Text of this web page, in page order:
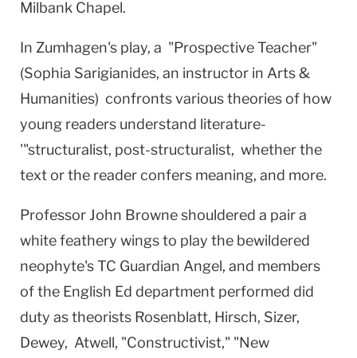
Milbank Chapel.
In Zumhagen's play, a "Prospective Teacher"
(Sophia Sarigianides, an instructor in Arts &
Humanities) confronts various theories of how
young readers understand literature-
'"structuralist, post-structuralist, whether the
text or the reader confers meaning, and more.
Professor John Browne shouldered a pair a
white feathery wings to play the bewildered
neophyte's TC Guardian Angel, and members
of the English Ed department performed did
duty as theorists Rosenblatt, Hirsch, Sizer,
Dewey, Atwell, "Constructivist," "New